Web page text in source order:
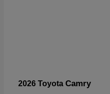
2026 Toyota Camry